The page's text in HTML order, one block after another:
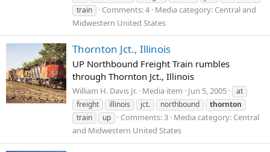
train
Comments: 4 Media category: Central and
Midwestern United States
Thornton Jct., Illinois
UP Northbound Freight Train rumbles
through Thornton Jct., Illinois
William H. Davis Jr. Media item Jun 5, 2005
at
freight
illinois jct. northbound
thornton
train
up Comments: 3 Media category: Central
and Midwestern United States